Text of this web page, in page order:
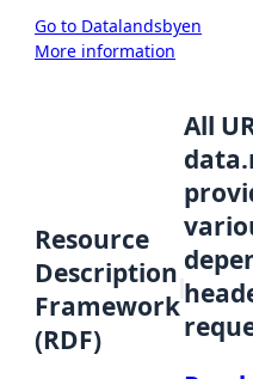
Go to Datalandsbyen
More information
Resource
Description
Framework
(RDF)
All